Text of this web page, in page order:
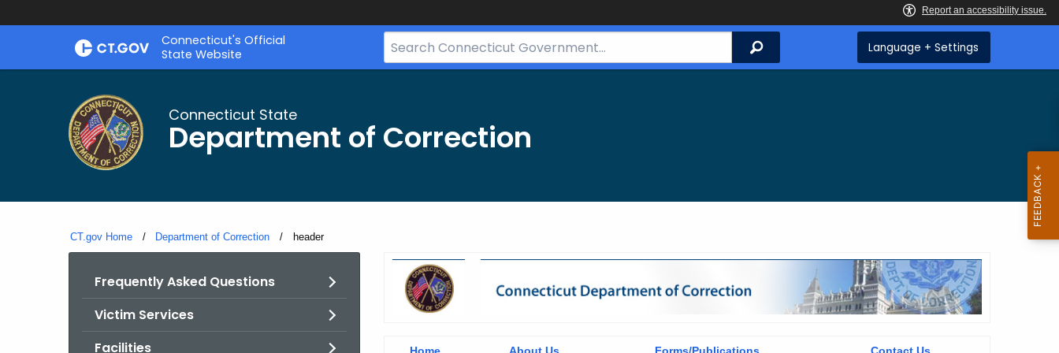
Skip
Connecticut's Official
State Website
Search
Bar
Search Language + Settings
Connecticut State
Department of Correction
CT.gov Home Department of Correction Current:
header
Frequently Asked Questions
Victim Services
Facilities
header